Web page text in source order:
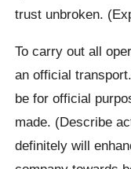
trust unbroken.
To carry out all
an official
be for official
made. (Describe
definitely will